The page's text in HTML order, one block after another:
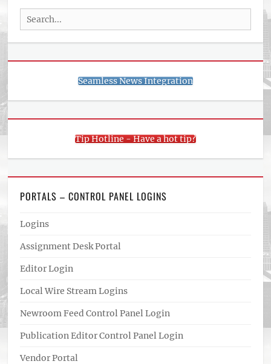
Search
for:
Seamless News Integration
Tip Hotline - Have a hot tip?
PORTALS – CONTROL PANEL LOGINS
Logins
Assignment Desk Portal
Editor Login
Local Wire Stream Logins
Newroom Feed Control Panel Login
Publication Editor Control Panel Login
Vendor Portal